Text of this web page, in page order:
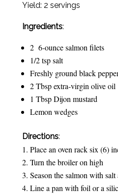
Yield: 2 servings
Ingredients:
2 6-ounce salmon filets
1/2 tsp salt
Freshly ground black
2 Tbsp extra-virgin olive oil
1 Tbsp Dijon mustard
Lemon wedges
Directions:
Place an oven rack six (6)
Turn the broiler on high
Season the salmon with salt
Line a pan with foil or a